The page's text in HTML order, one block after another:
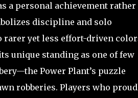
a personal achievement rather
discipline and solo
rarer yet less effort-driven
unique standing as one of few
Power Plant’s puzzle
robberies. Players who